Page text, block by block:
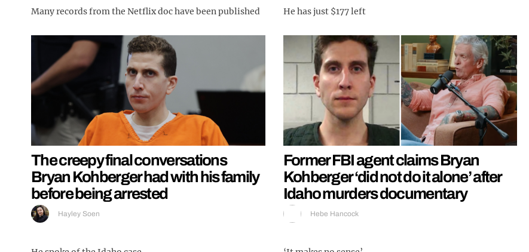
Many records from the Netflix doc have been published He has just $177 left
The creepy final conversations
Bryan Kohberger had with his family
before being arrested
Hayley Soen
Former FBI agent claims Bryan
Kohberger ‘did not do it alone’ after
Idaho murders documentary
Hebe Hancock